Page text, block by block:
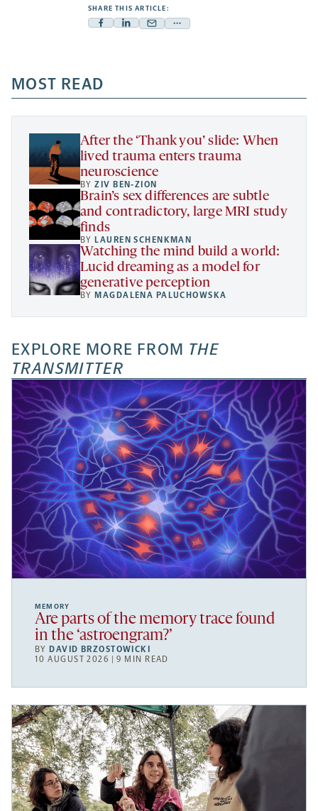
SHARE THIS ARTICLE:
Facebook
a
new
tab
Linkedin
new
tab
Mail
new
tab
Share
a
new
MOST READ
After the ‘Thank you’ slide: When
lived trauma enters trauma
neuroscience
BYZIV BEN-ZION
Brain’s sex differences are subtle
and contradictory, large MRI study
finds
BY LAUREN SCHENKMAN
Watching the mind build a world:
Lucid dreaming as a model for
generative perception
BY MAGDALENA PALUCHOWSKA
EXPLORE MORE FROM THE
TRANSMITTER
MEMORY
Are parts of the memory trace found
in the ‘astroengram?’
BY DAVID BRZOSTOWICKI
10 AUGUST 2026 | 9 MIN READ